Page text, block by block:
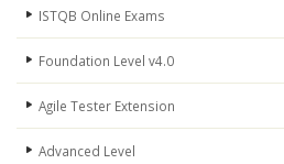
ISTQB Online Exams
Foundation Level v4.0
Agile Tester Extension
Advanced Level